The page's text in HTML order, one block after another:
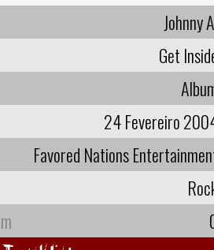
Johnny
Get
24 Fevereiro
Favored Nations